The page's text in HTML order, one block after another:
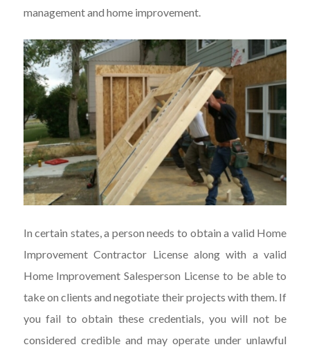
management and home improvement.
In certain states, a person needs to obtain a valid Home
Improvement Contractor License along with a valid
Home Improvement Salesperson License to be able to
take on clients and negotiate their projects with them. If
you fail to obtain these credentials, you will not be
considered credible and may operate under unlawful